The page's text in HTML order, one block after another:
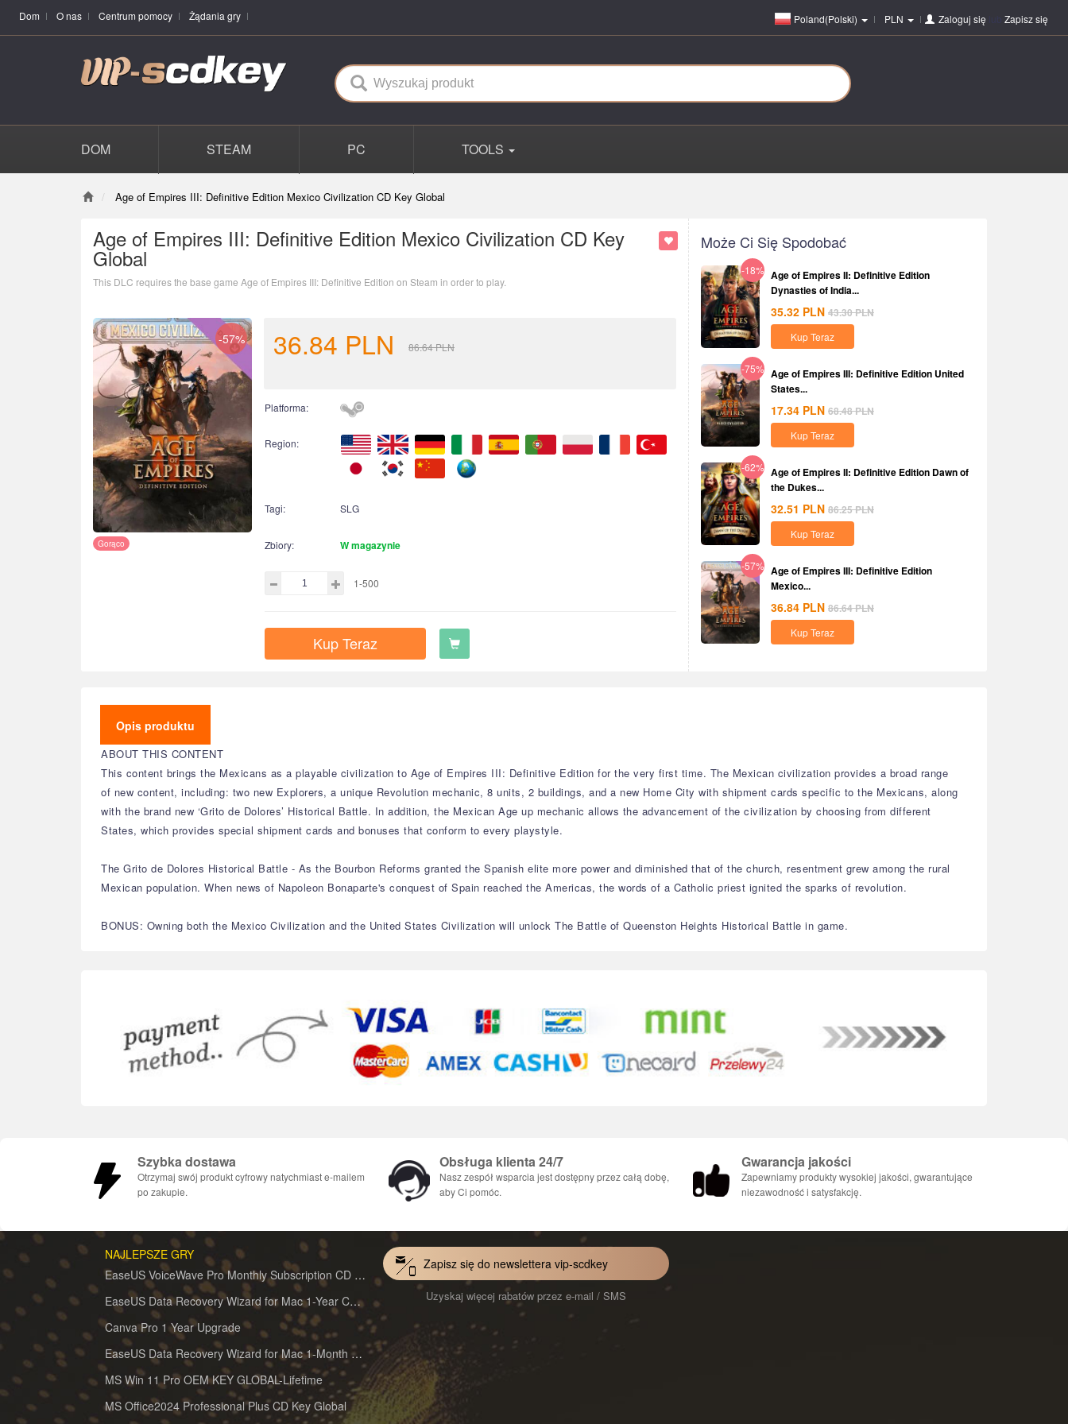
Dom O nas Centrum pomocy Żądania gry Poland(Polski) PLN Zaloguj się lub Zapisz się
DOM STEAM PC TOOLS
Age of Empires III: Definitive Edition Mexico Civilization CD Key Global
Age of Empires III: Definitive Edition Mexico Civilization CD Key
Global
This DLC requires the base game Age of Empires III: Definitive Edition on Steam in order to play.
-57%
Gorąco
36.84 PLN 86.64PLN
Platforma:
Region:
Tagi: SLG
Zbiory: W magazynie
1-500
Kup Teraz
Może Ci Się Spodobać
-18% Age of Empires II: Definitive Edition
Dynasties of India...
35.32 PLN 43.30PLN
Kup Teraz
-75% Age of Empires III: Definitive Edition United
States...
17.34 PLN 68.48PLN
Kup Teraz
-62% Age of Empires II: Definitive Edition Dawn of
the Dukes...
32.51 PLN 86.25PLN
Kup Teraz
-57% Age of Empires III: Definitive Edition
Mexico...
36.84 PLN 86.64PLN
Kup Teraz
Opis produktu
ABOUT THIS CONTENT
This content brings the Mexicans as a playable civilization to Age of Empires III: Definitive Edition for the very first time. The Mexican civilization provides a broad range
of new content, including: two new Explorers, a unique Revolution mechanic, 8 units, 2 buildings, and a new Home City with shipment cards specific to the Mexicans, along
with the brand new ‘Grito de Dolores’ Historical Battle. In addition, the Mexican Age up mechanic allows the advancement of the civilization by choosing from different
States, which provides special shipment cards and bonuses that conform to every playstyle.
The Grito de Dolores Historical Battle - As the Bourbon Reforms granted the Spanish elite more power and diminished that of the church, resentment grew among the rural
Mexican population. When news of Napoleon Bonaparte's conquest of Spain reached the Americas, the words of a Catholic priest ignited the sparks of revolution.
BONUS: Owning both the Mexico Civilization and the United States Civilization will unlock The Battle of Queenston Heights Historical Battle in game.
Szybka dostawa
Otrzymaj swój produkt cyfrowy natychmiast e-mailem
po zakupie.
Obsługa klienta 24/7
Nasz zespół wsparcia jest dostępny przez całą dobę,
aby Ci pomóc.
Gwarancja jakości
Zapewniamy produkty wysokiej jakości, gwarantujące
niezawodność i satysfakcję.
NAJLEPSZE GRY
EaseUS VoiceWave Pro Monthly Subscription CD Key Global
EaseUS Data Recovery Wizard for Mac 1-Year CD Key Global
Canva Pro 1 Year Upgrade
EaseUS Data Recovery Wizard for Mac 1-Month CD Key Global
MS Win 11 Pro OEM KEY GLOBAL-Lifetime
MS Office2024 Professional Plus CD Key Global
Zapisz się do newslettera vip-scdkey
Uzyskaj więcej rabatów przez e-mail / SMS